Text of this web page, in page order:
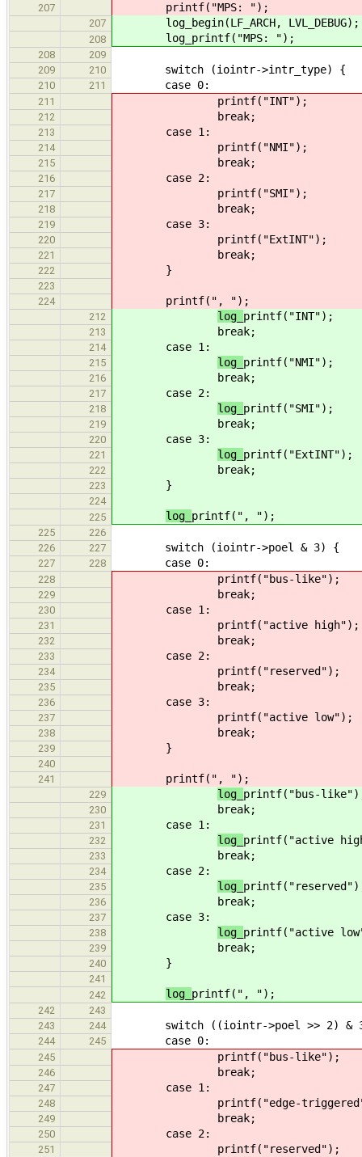
207 printf("MPS: ");
207 log_begin(LF_ARCH, LVL_DEBUG);
208 log_printf("MPS: ");
208
209
209
210 switch (iointr->intr_type) {
210 211 case 0:
211 printf("INT");
212 break;
213 case 1:
214 printf("NMI");
215 break;
216 case 2:
217 printf("SMI");
218 break;
219 case 3:
220 printf("ExtINT");
221 break;
222 }
223
224
printf(", ");
212 log_ printf("INT");
213 break;
214 case 1:
215 log_ printf("NMI");
216 break;
217 case 2:
218 log_ printf("SMI");
219 break;
220 case 3:
221 log_ printf("ExtINT");
222 break;
223 }
224
225
log_ printf(", ");
225
226
226
227 switch (iointr->poel & 3) {
227 228 case 0:
228 printf("bus-like");
229 break;
230 case 1:
231 printf("active high");
232 break;
233 case 2:
234 printf("reserved");
235 break;
236 case 3:
237 printf("active low");
238 break;
239 }
240
241
printf(", ");
229 log_ printf("bus-
230 break;
231 case 1:
232 log_ printf("active
233 break;
234 case 2:
235 log_
236 break;
237 case 3:
238 log_ printf("active
239 break;
240 }
241
242
log_ printf(", ");
242
243
243
244 switch ((iointr->poel >> 2) &
244 245 case 0:
245 printf("bus-like");
246 break;
247 case 1:
248 printf("edge-
249 break;
250 case 2:
251 printf("reserved");